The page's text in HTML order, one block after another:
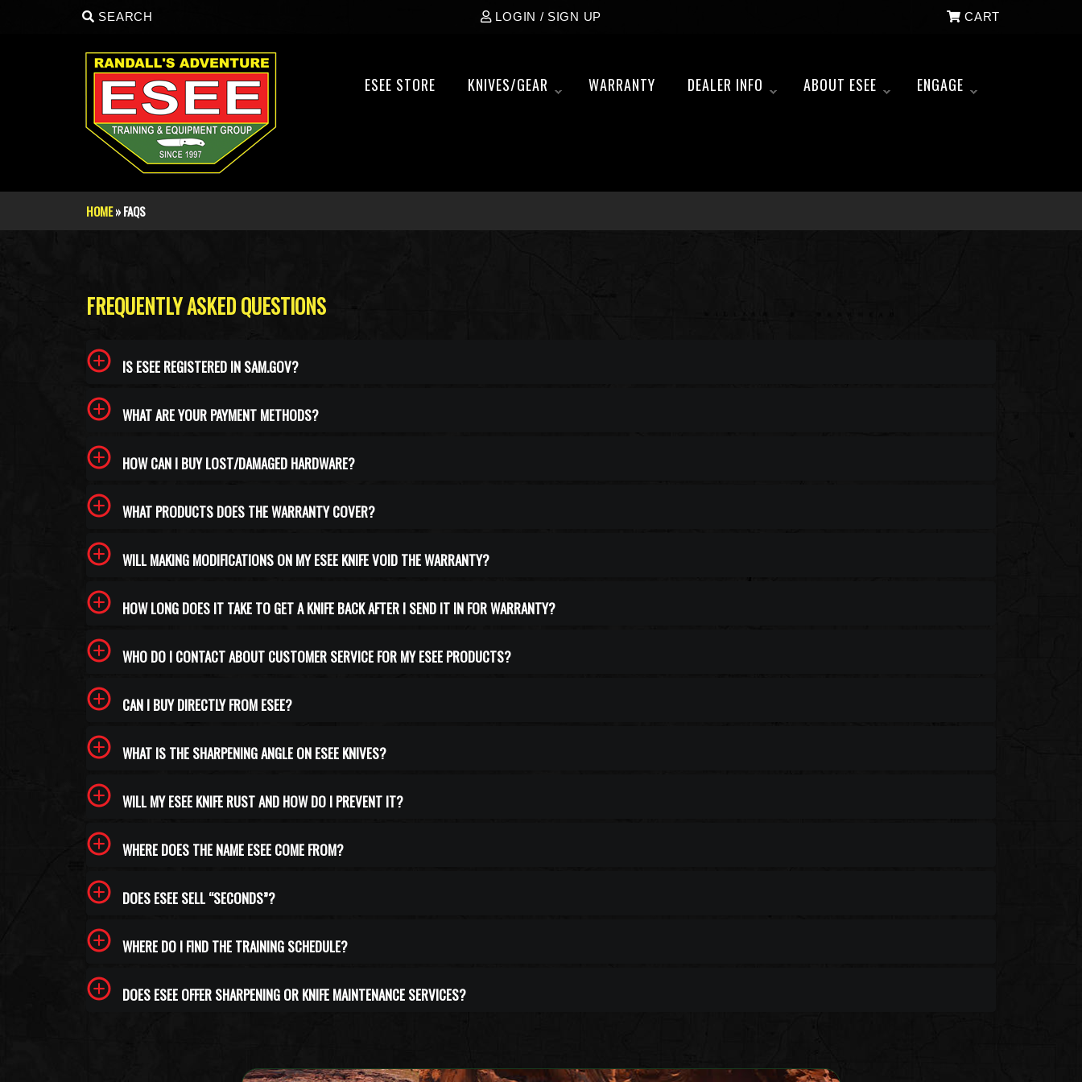
Skip to main content
SEARCH LOGIN / SIGN UP CART
ESEE STORE KNIVES/GEAR
»
WARRANTY DEALER INFO
»
ABOUT ESEE
»
ENGAGE
»
You are here
HOME» FAQS
FREQUENTLY ASKED QUESTIONS
IS ESEE REGISTERED IN SAM.GOV?
WHAT ARE YOUR PAYMENT METHODS?
HOW CAN I BUY LOST/DAMAGED HARDWARE?
WHAT PRODUCTS DOES THE WARRANTY COVER?
WILL MAKING MODIFICATIONS ON MY ESEE KNIFE VOID THE WARRANTY?
HOW LONG DOES IT TAKE TO GET A KNIFE BACK AFTER I SEND IT IN FOR WARRANTY?
WHO DO I CONTACT ABOUT CUSTOMER SERVICE FOR MY ESEE PRODUCTS?
CAN I BUY DIRECTLY FROM ESEE?
WHAT IS THE SHARPENING ANGLE ON ESEE KNIVES?
WILL MY ESEE KNIFE RUST AND HOW DO I PREVENT IT?
WHERE DOES THE NAME ESEE COME FROM?
DOES ESEE SELL “SECONDS”?
WHERE DO I FIND THE TRAINING SCHEDULE?
DOES ESEE OFFER SHARPENING OR KNIFE MAINTENANCE SERVICES?